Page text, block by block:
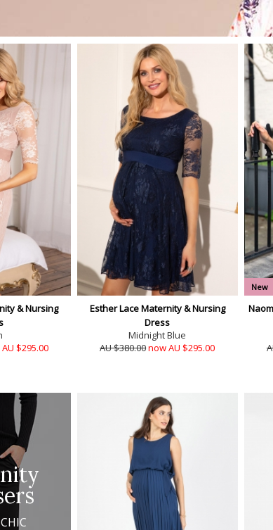
& Nursing
$295.00
Esther Lace Maternity & Nursing
Dress
Midnight Blue
AU $380.00now AU $295.00
New